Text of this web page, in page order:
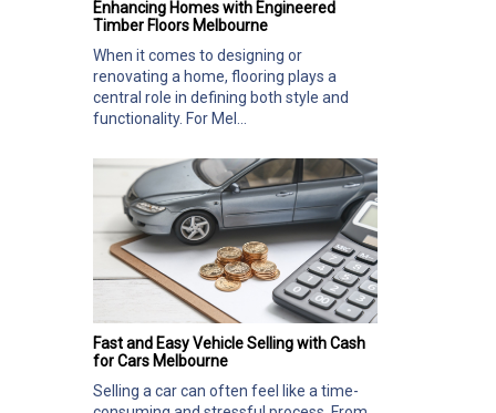
Enhancing Homes with Engineered
Timber Floors Melbourne
When it comes to designing or
renovating a home, flooring plays a
central role in defining both style and
functionality. For Mel...
Fast and Easy Vehicle Selling with Cash
for Cars Melbourne
Selling a car can often feel like a time-